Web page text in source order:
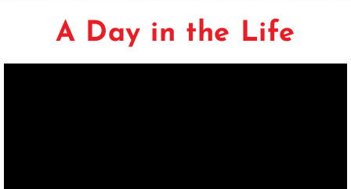
A Day in the Life